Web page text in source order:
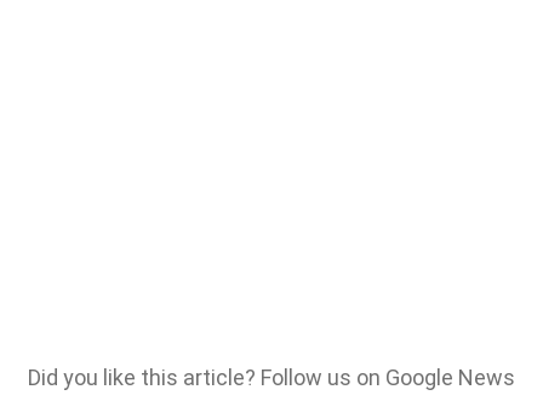
Did you like this article? Follow us on Google News